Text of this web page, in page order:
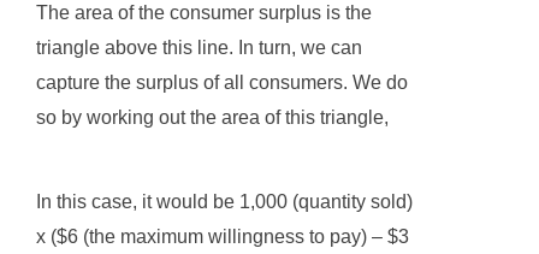
The area of the consumer surplus is the
triangle above this line. In turn, we can
capture the surplus of all consumers. We do
so by working out the area of this triangle,
In this case, it would be 1,000 (quantity sold)
x ($6 (the maximum willingness to pay) – $3